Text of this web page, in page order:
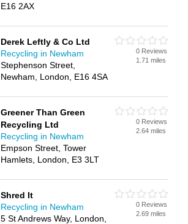
E16 2AX
Derek Leftly & Co Ltd
Recycling in Newham
Stephenson Street,
Newham, London, E16 4SA
0 Reviews
1.71 miles
Greener Than Green
Recycling Ltd
Recycling in Newham
Empson Street, Tower
Hamlets, London, E3 3LT
0 Reviews
2.64 miles
Shred It
Recycling in Newham
5 St Andrews Way, London,
0 Reviews
2.69 miles